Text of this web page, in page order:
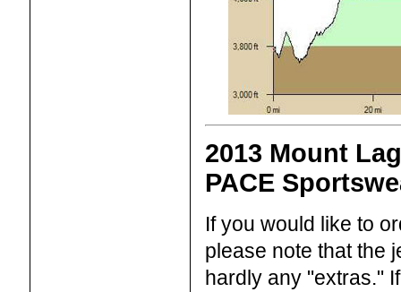
2013 Mount
PACE
If you would like to
please note that the
hardly any "extras."